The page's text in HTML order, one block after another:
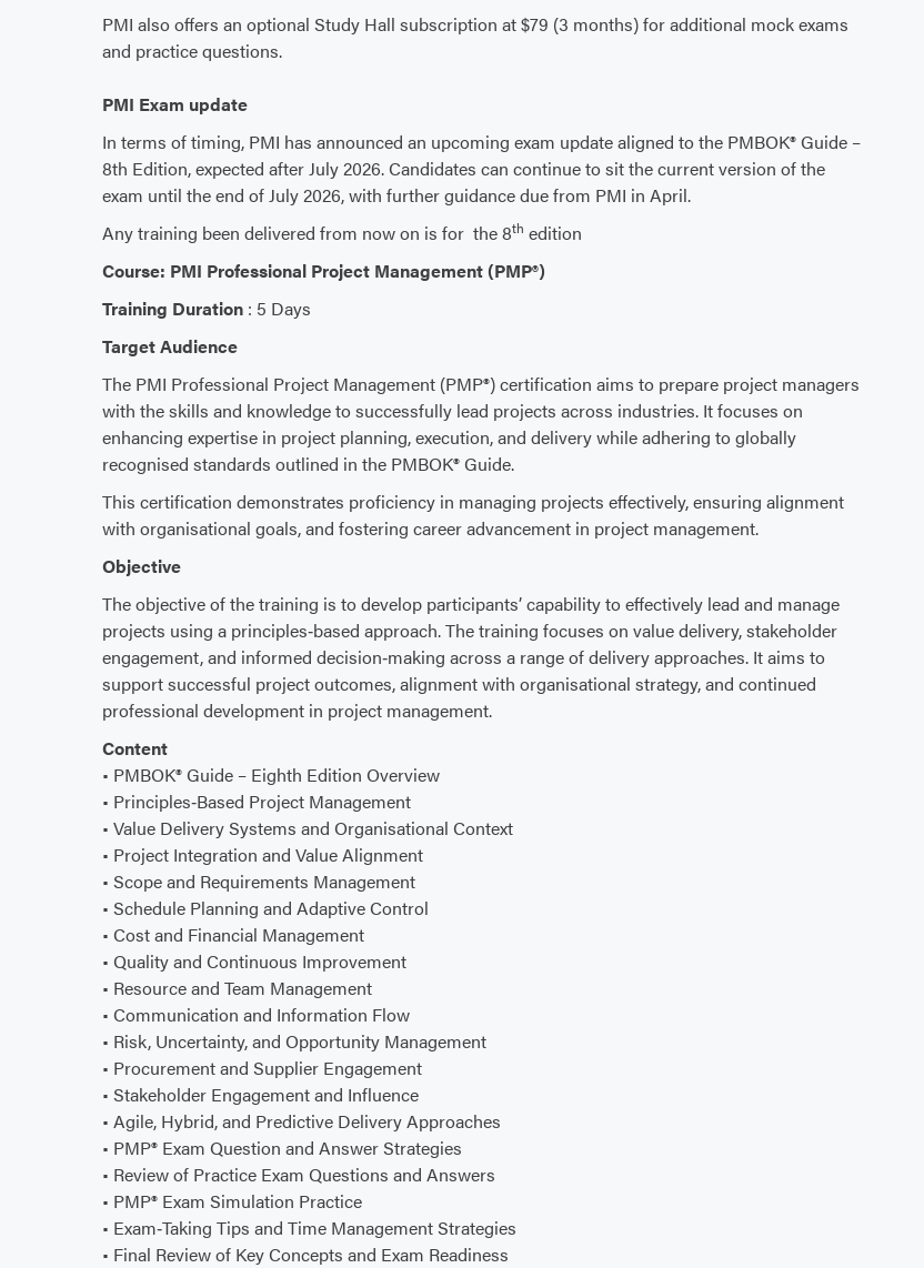
PMI also offers an optional Study Hall subscription at $79 (3 months) for additional mock exams
and practice questions.
PMI Exam update
In terms of timing, PMI has announced an upcoming exam update aligned to the PMBOK® Guide –
8th Edition, expected after July 2026. Candidates can continue to sit the current version of the
exam until the end of July 2026, with further guidance due from PMI in April.
Any training been delivered from now on is for the 8th edition
Course: PMI Professional Project Management (PMP®)
Training Duration : 5 Days
Target Audience
The PMI Professional Project Management (PMP®) certification aims to prepare project managers
with the skills and knowledge to successfully lead projects across industries. It focuses on
enhancing expertise in project planning, execution, and delivery while adhering to globally
recognised standards outlined in the PMBOK® Guide.
This certification demonstrates proficiency in managing projects effectively, ensuring alignment
with organisational goals, and fostering career advancement in project management.
Objective
The objective of the training is to develop participants’ capability to effectively lead and manage
projects using a principles‑based approach. The training focuses on value delivery, stakeholder
engagement, and informed decision‑making across a range of delivery approaches. It aims to
support successful project outcomes, alignment with organisational strategy, and continued
professional development in project management.
Content
• PMBOK® Guide – Eighth Edition Overview
• Principles‑Based Project Management
• Value Delivery Systems and Organisational Context
• Project Integration and Value Alignment
• Scope and Requirements Management
• Schedule Planning and Adaptive Control
• Cost and Financial Management
• Quality and Continuous Improvement
• Resource and Team Management
• Communication and Information Flow
• Risk, Uncertainty, and Opportunity Management
• Procurement and Supplier Engagement
• Stakeholder Engagement and Influence
• Agile, Hybrid, and Predictive Delivery Approaches
• PMP® Exam Question and Answer Strategies
• Review of Practice Exam Questions and Answers
• PMP® Exam Simulation Practice
• Exam‑Taking Tips and Time Management Strategies
• Final Review of Key Concepts and Exam Readiness